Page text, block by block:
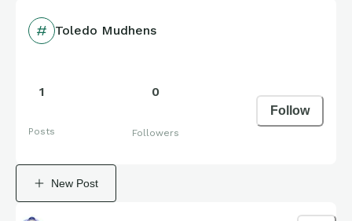
Toledo Mudhens
1
Posts
0
Followers
Follow
New Post